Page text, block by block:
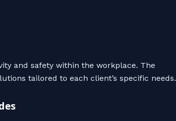
and safety within the workplace. The
tailored to each client’s specific needs.